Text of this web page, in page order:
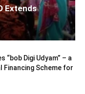
Extends
“bob Digi Udyam” – a
Financing Scheme for